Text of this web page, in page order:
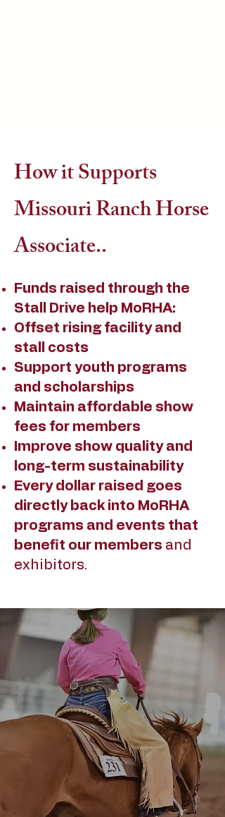
How it Supports
Missouri Ranch Horse
Associate..
Funds raised through the
Stall Drive help MoRHA:
Offset rising facility and
stall costs
Support youth programs
and scholarships
Maintain affordable show
fees for members
Improve show quality and
long-term sustainability
Every dollar raised goes
directly back into MoRHA
programs and events that
benefit our members and
exhibitors.